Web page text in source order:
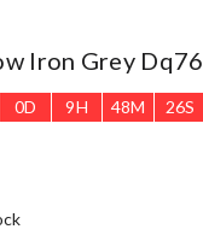
Iron Grey
0D 9H 48M 24S